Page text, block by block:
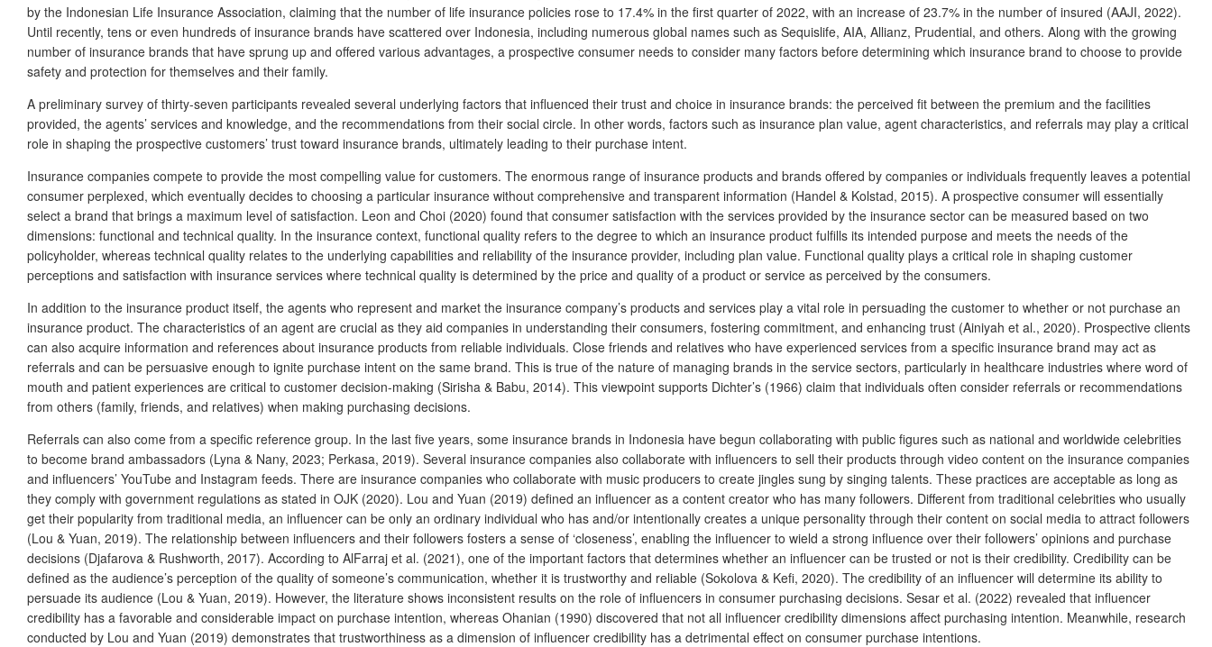
by the Indonesian Life Insurance Association, claiming that the number of life insurance policies rose to 17.4% in the first quarter of 2022, with an increase of 23.7% in the number of insured (AAJI, 2022).
Until recently, tens or even hundreds of insurance brands have scattered over Indonesia, including numerous global names such as Sequislife, AIA, Allianz, Prudential, and others. Along with the growing
number of insurance brands that have sprung up and offered various advantages, a prospective consumer needs to consider many factors before determining which insurance brand to choose to provide
safety and protection for themselves and their family.
A preliminary survey of thirty-seven participants revealed several underlying factors that influenced their trust and choice in insurance brands: the perceived fit between the premium and the facilities
provided, the agents’ services and knowledge, and the recommendations from their social circle. In other words, factors such as insurance plan value, agent characteristics, and referrals may play a critical
role in shaping the prospective customers’ trust toward insurance brands, ultimately leading to their purchase intent.
Insurance companies compete to provide the most compelling value for customers. The enormous range of insurance products and brands offered by companies or individuals frequently leaves a potential
consumer perplexed, which eventually decides to choosing a particular insurance without comprehensive and transparent information (Handel & Kolstad, 2015). A prospective consumer will essentially
select a brand that brings a maximum level of satisfaction. Leon and Choi (2020) found that consumer satisfaction with the services provided by the insurance sector can be measured based on two
dimensions: functional and technical quality. In the insurance context, functional quality refers to the degree to which an insurance product fulfills its intended purpose and meets the needs of the
policyholder, whereas technical quality relates to the underlying capabilities and reliability of the insurance provider, including plan value. Functional quality plays a critical role in shaping customer
perceptions and satisfaction with insurance services where technical quality is determined by the price and quality of a product or service as perceived by the consumers.
In addition to the insurance product itself, the agents who represent and market the insurance company’s products and services play a vital role in persuading the customer to whether or not purchase an
insurance product. The characteristics of an agent are crucial as they aid companies in understanding their consumers, fostering commitment, and enhancing trust (Ainiyah et al., 2020). Prospective clients
can also acquire information and references about insurance products from reliable individuals. Close friends and relatives who have experienced services from a specific insurance brand may act as
referrals and can be persuasive enough to ignite purchase intent on the same brand. This is true of the nature of managing brands in the service sectors, particularly in healthcare industries where word of
mouth and patient experiences are critical to customer decision-making (Sirisha & Babu, 2014). This viewpoint supports Dichter’s (1966) claim that individuals often consider referrals or recommendations
from others (family, friends, and relatives) when making purchasing decisions.
Referrals can also come from a specific reference group. In the last five years, some insurance brands in Indonesia have begun collaborating with public figures such as national and worldwide celebrities
to become brand ambassadors (Lyna & Nany, 2023; Perkasa, 2019). Several insurance companies also collaborate with influencers to sell their products through video content on the insurance companies
and influencers’ YouTube and Instagram feeds. There are insurance companies who collaborate with music producers to create jingles sung by singing talents. These practices are acceptable as long as
they comply with government regulations as stated in OJK (2020). Lou and Yuan (2019) defined an influencer as a content creator who has many followers. Different from traditional celebrities who usually
get their popularity from traditional media, an influencer can be only an ordinary individual who has and/or intentionally creates a unique personality through their content on social media to attract followers
(Lou & Yuan, 2019). The relationship between influencers and their followers fosters a sense of ‘closeness’, enabling the influencer to wield a strong influence over their followers’ opinions and purchase
decisions (Djafarova & Rushworth, 2017). According to AlFarraj et al. (2021), one of the important factors that determines whether an influencer can be trusted or not is their credibility. Credibility can be
defined as the audience’s perception of the quality of someone’s communication, whether it is trustworthy and reliable (Sokolova & Kefi, 2020). The credibility of an influencer will determine its ability to
persuade its audience (Lou & Yuan, 2019). However, the literature shows inconsistent results on the role of influencers in consumer purchasing decisions. Sesar et al. (2022) revealed that influencer
credibility has a favorable and considerable impact on purchase intention, whereas Ohanian (1990) discovered that not all influencer credibility dimensions affect purchasing intention. Meanwhile, research
conducted by Lou and Yuan (2019) demonstrates that trustworthiness as a dimension of influencer credibility has a detrimental effect on consumer purchase intentions.